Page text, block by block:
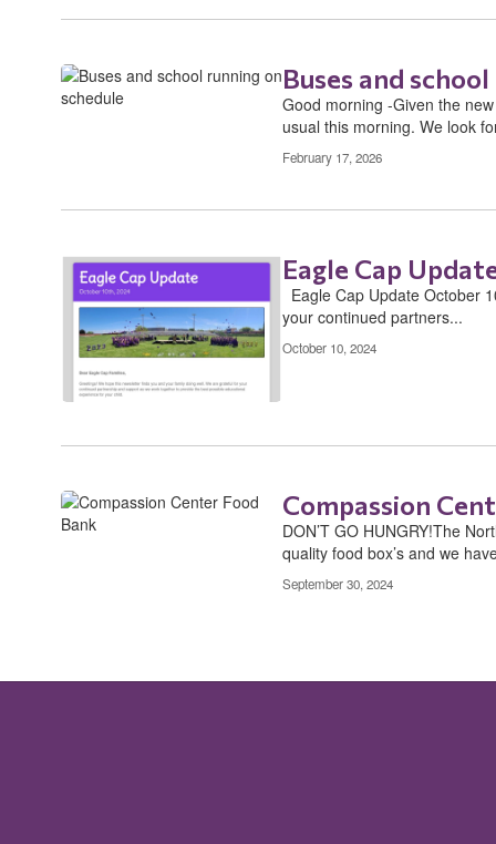
Buses and
Good morning -Given the
usual this morning. We look
February 17, 2026
Eagle Cap
Eagle Cap Update
your continued partners...
October 10, 2024
Compassion
DON’T GO HUNGRY!The
quality food box’s and we
September 30, 2024